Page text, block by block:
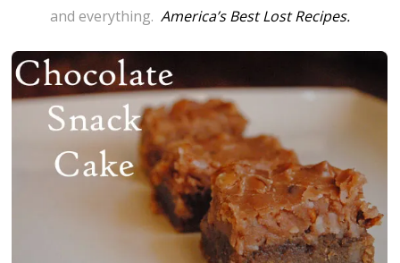
and everything. America’s Best Lost Recipes.